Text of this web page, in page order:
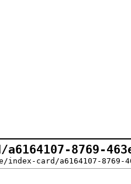
8769-
card/a6164107-8769-